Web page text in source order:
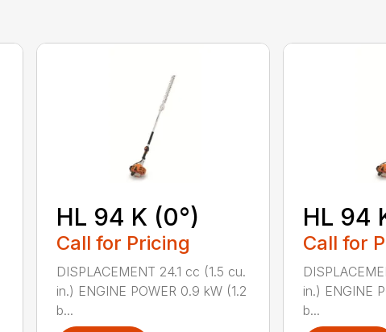
HL 94 K (0°)
Call for Pricing
DISPLACEMENT 24.1 cc (1.5 cu.
in.) ENGINE POWER 0.9 kW (1.2
b...
HL 94
Call for
in.) ENGINE
b...